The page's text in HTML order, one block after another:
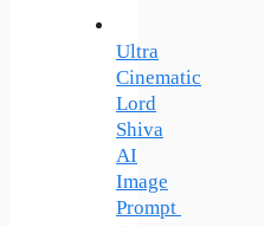
Ultra
Cinematic
Lord
Shiva
AI
Image
Prompt